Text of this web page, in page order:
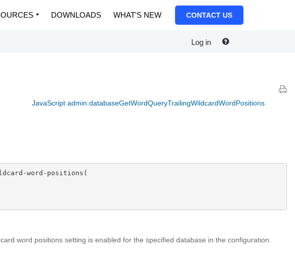
DOWNLOADS WHAT'S NEW CONTACT US
Log in
JavaScript admin.databaseGetWordQueryTrailingWildcardWordPositions
word-positions(
word positions setting is enabled for the specified database in the configuration.